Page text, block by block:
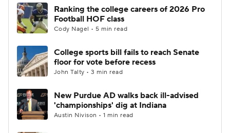
Ranking the college careers of 2026 Pro
Football HOF class
Cody Nagel • 5 min read
College sports bill fails to reach Senate
floor for vote before recess
John Talty • 3 min read
New Purdue AD walks back ill-advised
'championships' dig at Indiana
Austin Nivison • 1 min read